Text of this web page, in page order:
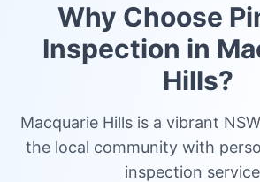
Why Choose
Inspection in
Hills?
Macquarie Hills is a vibrant
the local community with
inspection